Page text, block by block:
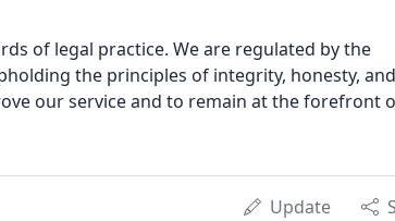
of legal practice. We are regulated by the
the principles of integrity, honesty, and
our service and to remain at the forefront
Update